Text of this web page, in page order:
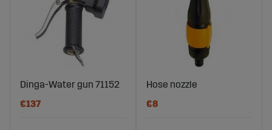
Dinga-Water gun 71152
€137
Hose nozzle
€8